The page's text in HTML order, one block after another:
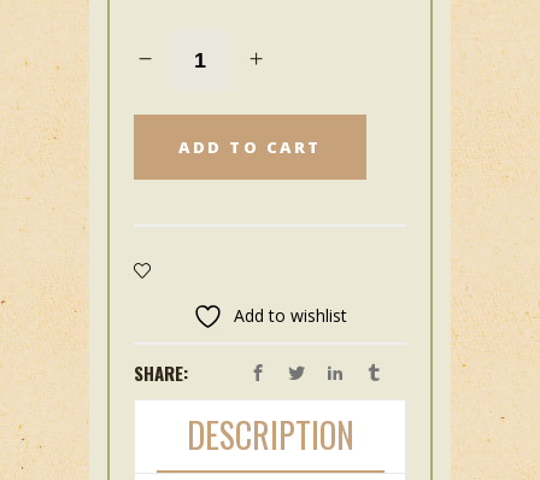
ADD TO CART
Add to wishlist
SHARE:
DESCRIPTION